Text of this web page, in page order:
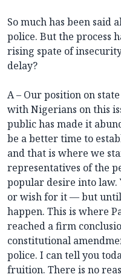
So much has been said
police. But the process
rising spate of
delay?
A – Our position on
with Nigerians on this
public has made it
be a better time to
and that is where we
representatives of the
popular desire into law.
or wish for it — but
happen. This is where
reached a firm
constitutional
police. I can tell you
fruition. There is no